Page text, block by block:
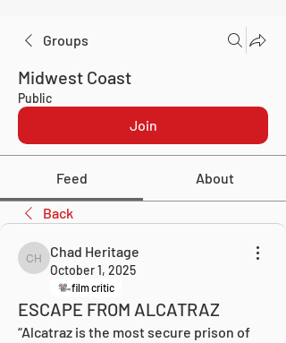
Groups
Midwest Coast
Public
Join
Feed About
Back
Chad Heritage
Chad Heritage
October 1, 2025
film critic
ESCAPE FROM ALCATRAZ
“Alcatraz is the most secure prison of